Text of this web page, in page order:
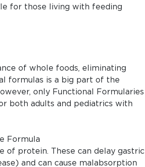
for those living with feeding
of whole foods, eliminating
formulas is a big part of the
only Functional Formularies
both adults and pediatrics with
of protein. These can delay gastric
and can cause malabsorption